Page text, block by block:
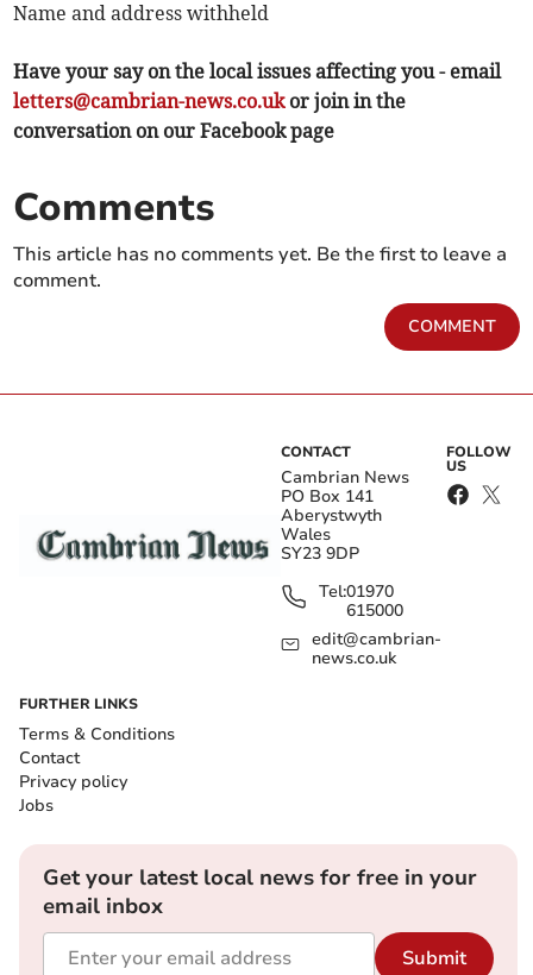
Name and address withheld
Have your say on the local issues affecting you - email
letters@cambrian-news.co.ukor join in the
conversation on our Facebook page
Comments
This article has no comments yet. Be the first to leave a
comment.
COMMENT
CONTACT
Cambrian News
PO Box 141
Aberystwyth
Wales
SY23 9DP
Tel:01970
615000
edit@cambrian-
news.co.uk
FOLLOW
US
FURTHER LINKS
Terms & Conditions
Contact
Privacy policy
Jobs
Get your latest local news for free in your
email inbox
Submit